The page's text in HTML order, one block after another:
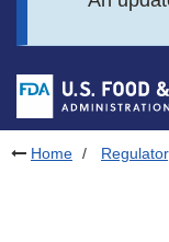
Skip to footer links
Home